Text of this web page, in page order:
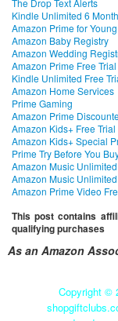
The Drop Text Alerts
Kindle Unlimited 6
Amazon Prime for
Amazon Baby Registry
Amazon Wedding
Amazon Prime Free Trial
Kindle Unlimited Free
Amazon Home Services
Prime Gaming
Amazon Prime
Amazon Kids+ Free Trial
Amazon Kids+ Special
Prime Try Before You
Amazon Music
Amazon Music
Amazon Prime Video
This post contains
qualifying purchases
As an Amazon
Copyright ©